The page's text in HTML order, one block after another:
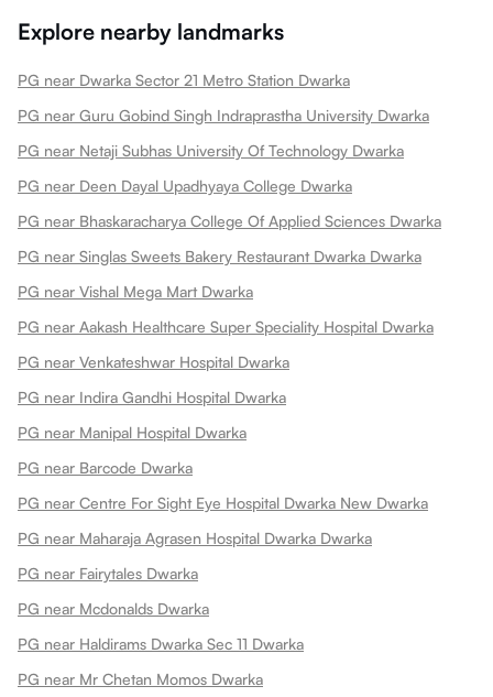
Explore nearby landmarks
PG near Dwarka Sector 21 Metro Station Dwarka
PG near Guru Gobind Singh Indraprastha University Dwarka
PG near Netaji Subhas University Of Technology Dwarka
PG near Deen Dayal Upadhyaya College Dwarka
PG near Bhaskaracharya College Of Applied Sciences Dwarka
PG near Singlas Sweets Bakery Restaurant Dwarka Dwarka
PG near Vishal Mega Mart Dwarka
PG near Aakash Healthcare Super Speciality Hospital Dwarka
PG near Venkateshwar Hospital Dwarka
PG near Indira Gandhi Hospital Dwarka
PG near Manipal Hospital Dwarka
PG near Barcode Dwarka
PG near Centre For Sight Eye Hospital Dwarka New Dwarka
PG near Maharaja Agrasen Hospital Dwarka Dwarka
PG near Fairytales Dwarka
PG near Mcdonalds Dwarka
PG near Haldirams Dwarka Sec 11 Dwarka
PG near Mr Chetan Momos Dwarka